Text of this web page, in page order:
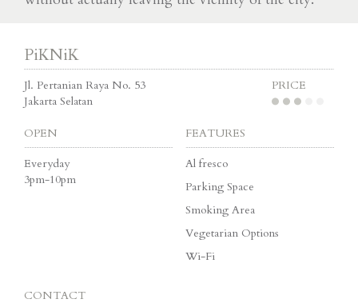
PiKNiK
Jl. Pertanian Raya No. 53
Jakarta Selatan
PRICE
OPEN
Everyday
3pm-10pm
FEATURES
Al fresco
Parking Space
Smoking Area
Vegetarian Options
Wi-Fi
CONTACT